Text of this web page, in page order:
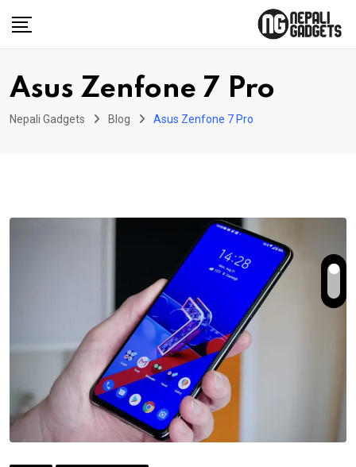
Asus Zenfone 7 Pro
Nepali Gadgets Blog Asus Zenfone 7 Pro